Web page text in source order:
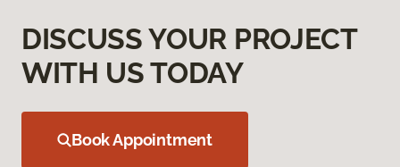
DISCUSS YOUR PROJECT
WITH US TODAY
Book Appointment